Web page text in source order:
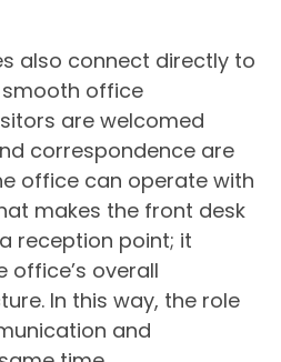
also connect directly to
office
are welcomed
correspondence are
office can operate with
makes the front desk
reception point; it
overall
In this way, the role
and